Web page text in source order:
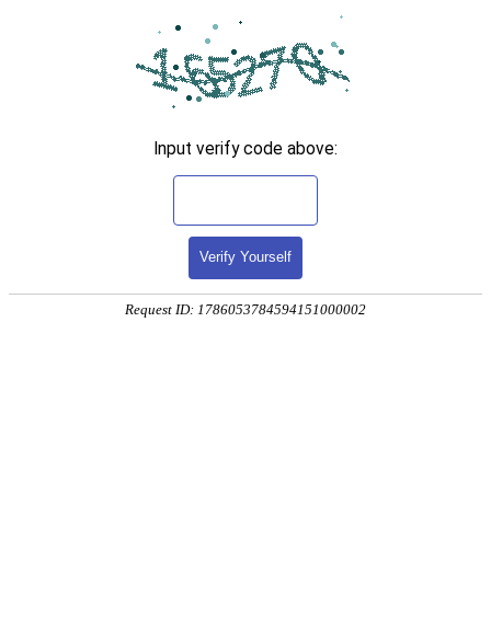
Input verify code above:
Verify Yourself
Request ID: 1786053784594151000002